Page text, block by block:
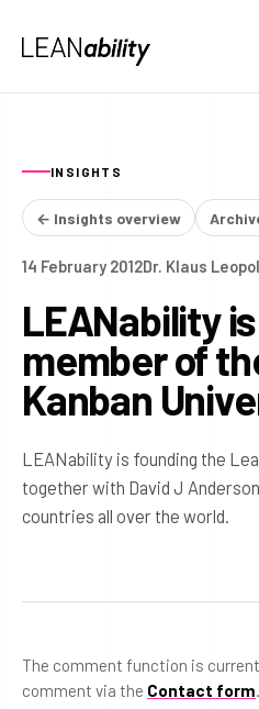
INSIGHTS
← Insights overview
14 February 2012Dr. Klaus
LEANability
member of
Kanban
LEANability is founding the
together with David J
countries all over the world.
The comment function is
comment via the Contact form.